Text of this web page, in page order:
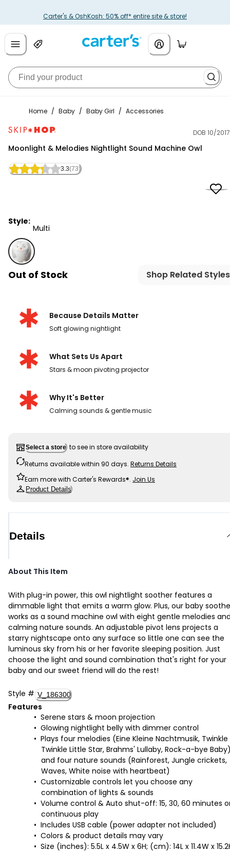
Carter's & OshKosh: 50% off* entire site & store!
Home / Baby / Baby Girl / Accessories
DOB 10/2017
Moonlight & Melodies Nightlight Sound Machine Owl
3.3(73)
Style:
Multi
Multi - Moonlight & Melodies Nightlight Sound Machine
Out of Stock Shop Related Styles
Because Details Matter
Soft glowing nightlight​
What Sets Us Apart
Stars & moon pivoting projector
Why It's Better
Calming sounds & gentle music
Select a store to see in store availability
Returns available within 90 days. Returns Details
Earn more with Carter's Rewards®. Join Us
Product Details
Details
About This Item
With plug-in power, this owl nightlight soother features a
dimmable light that emits a warm glow. Plus, our baby
works as a sound machine owl with eight gentle melodies
calming nature sounds. An adjustable pivot lens projects a
starry nightscape onto any surface so little one can see the
luminous sky from his or her favorite sleeping position. Just
choose the light and sound combination that's right for your
baby and our sweet friend will do the rest!
Style # V_186300
Features
Serene stars & moon projection
Glowing nightlight belly with dimmer control
Plays four melodies (Eine Kleine Nachtmusik, Twinkle
Twinkle Little Star, Brahms' Lullaby, Rock-a-bye
and four nature sounds (Rainforest, Jungle crickets,
Waves, White noise with heartbeat)
Customizable controls let you choose any
combination of lights & sounds
Volume control & Auto shut-off: 15, 30, 60 minutes
continuous play
Includes USB cable (power adapter not included)
Colors & product details may vary
Size (inches): 5.5L x 4.5W x 6H; (cm): 14L x 11.4W x